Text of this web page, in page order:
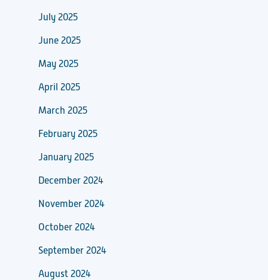
July 2025
June 2025
May 2025
April 2025
March 2025
February 2025
January 2025
December 2024
November 2024
October 2024
September 2024
August 2024